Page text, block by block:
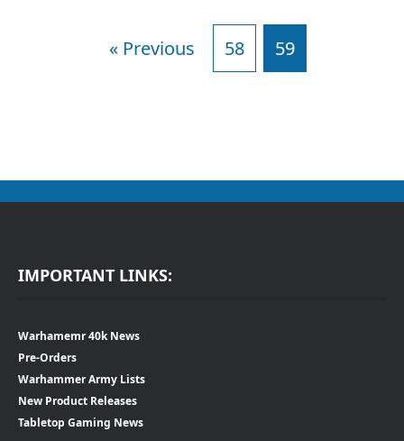
« Previous 58 59
IMPORTANT LINKS:
Warhamemr 40k News
Pre-Orders
Warhammer Army Lists
New Product Releases
Tabletop Gaming News